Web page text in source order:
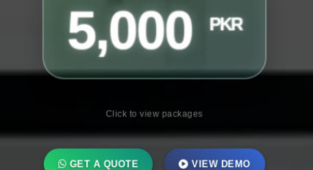
5,000 PKR
Click to view packages